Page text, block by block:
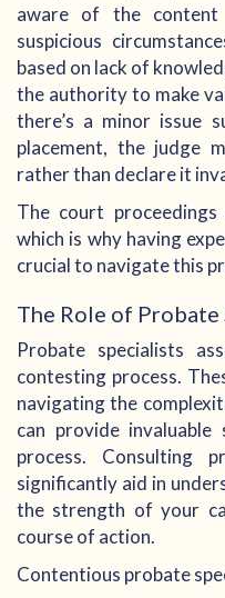
aware of the
suspicious
based on lack of
the authority to make
there’s a minor issue
placement, the judge
rather than declare it
The court
which is why having
crucial to navigate this
The Role of Probate
Probate specialists
contesting process.
navigating the
can provide
process. Consulting
significantly aid in
the strength of your
course of action.
Contentious probate